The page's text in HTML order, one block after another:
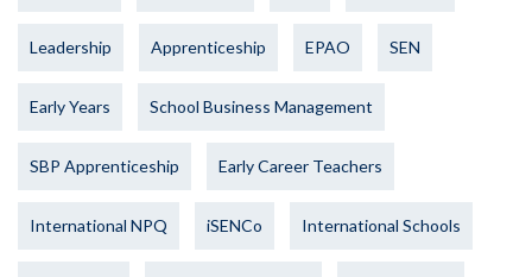
Leadership Apprenticeship EPAO SEN
Early Years School Business Management
SBP Apprenticeship Early Career Teachers
International NPQ iSENCo International Schools